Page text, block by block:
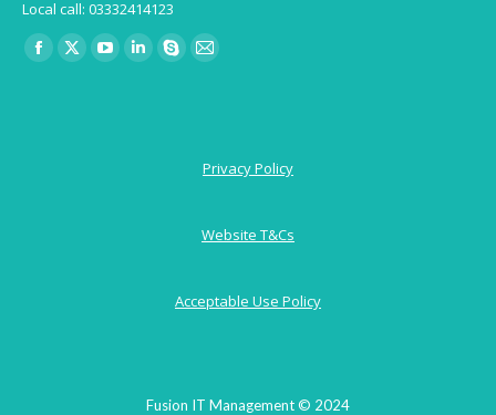
Local call: 03332414123
Find us on:
Facebook
X
YouTubeLinkedinSkypeMail
new
Privacy Policy
Website T&Cs
Acceptable Use Policy
Fusion IT Management © 2024